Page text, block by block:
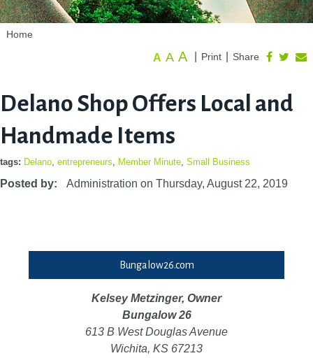
Home
Share
Print
A A A
Delano Shop Offers Local and
Handmade Items
tags: Delano entrepreneurs Member Minute Small Business
Posted by: Administration on Thursday, August 22, 2019
Bungalow26.com
Kelsey Metzinger, Owner
Bungalow 26
613 B West Douglas Avenue
Wichita, KS 67213